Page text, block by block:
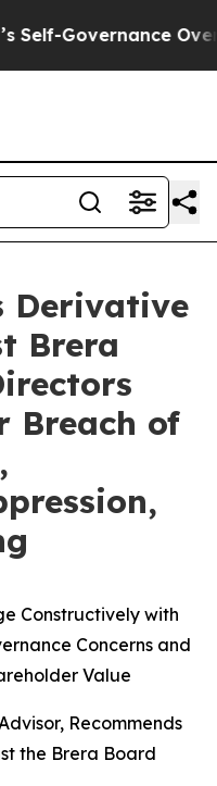
Over a
Derivative
Brera
Breach of
Constructively with
Concerns and
Value
Recommends
the Brera Board